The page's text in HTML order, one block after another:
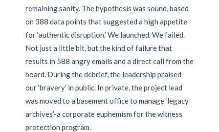
remaining sanity. The hypothesis was sound, based
on 388 data points that suggested a high appetite
for ‘authentic disruption.’ We launched. We failed.
Not just a little bit, but the kind of failure that
results in 588 angry emails and a direct call from the
board. During the debrief, the leadership praised
our ‘bravery’ in public. In private, the project lead
was moved to a basement office to manage ‘legacy
archives’-a corporate euphemism for the witness
protection program.